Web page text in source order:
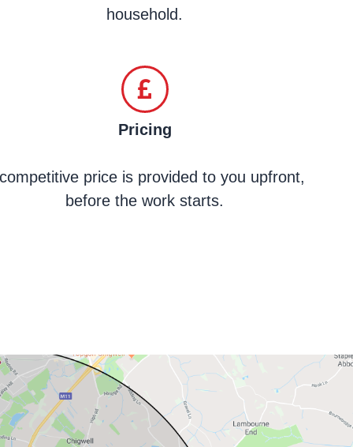
household.
Pricing
price is provided to you upfront,
before the work starts.